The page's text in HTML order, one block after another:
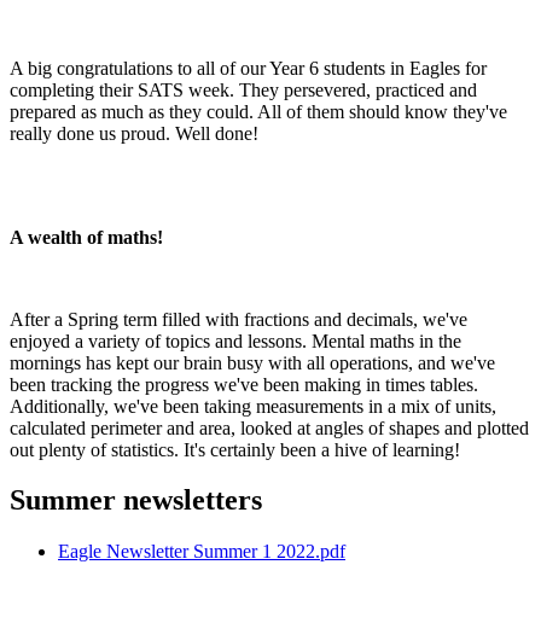
A big congratulations to all of our Year 6 students in Eagles for
completing their SATS week. They persevered, practiced and
prepared as much as they could. All of them should know they've
really done us proud. Well done!
A wealth of maths!
After a Spring term filled with fractions and decimals, we've
enjoyed a variety of topics and lessons. Mental maths in the
mornings has kept our brain busy with all operations, and we've
been tracking the progress we've been making in times tables.
Additionally, we've been taking measurements in a mix of units,
calculated perimeter and area, looked at angles of shapes and plotted
out plenty of statistics. It's certainly been a hive of learning!
Summer newsletters
Eagle Newsletter Summer 1 2022.pdf